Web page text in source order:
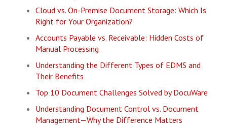
Cloud vs. On-Premise Document Storage: Which Is
Right for Your Organization?
Accounts Payable vs. Receivable: Hidden Costs of
Manual Processing
Understanding the Different Types of EDMS and
Their Benefits
Top 10 Document Challenges Solved by DocuWare
Understanding Document Control vs. Document
Management—Why the Difference Matters